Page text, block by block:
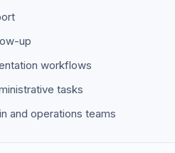
up
workflows
tasks
and operations teams